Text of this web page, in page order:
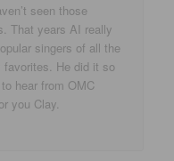
seen those
That years AI really
singers of all the
He did it so
hear from OMC
you Clay.